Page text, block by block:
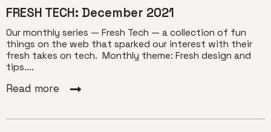
FRESH TECH: December 2021
Our monthly series — Fresh Tech — a collection of fun
things on the web that sparked our interest with their
fresh takes on tech. Monthly theme: Fresh design and
tips....
Read more